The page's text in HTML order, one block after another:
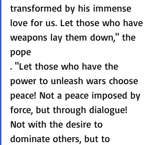
transformed by his immense
love for us. Let those who have
weapons lay them down," the
pope
. "Let those who have the
power to unleash wars choose
peace! Not a peace imposed by
force, but through dialogue!
Not with the desire to
dominate others, but to